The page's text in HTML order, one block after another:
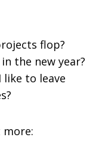
flop?
the new year?
like to leave